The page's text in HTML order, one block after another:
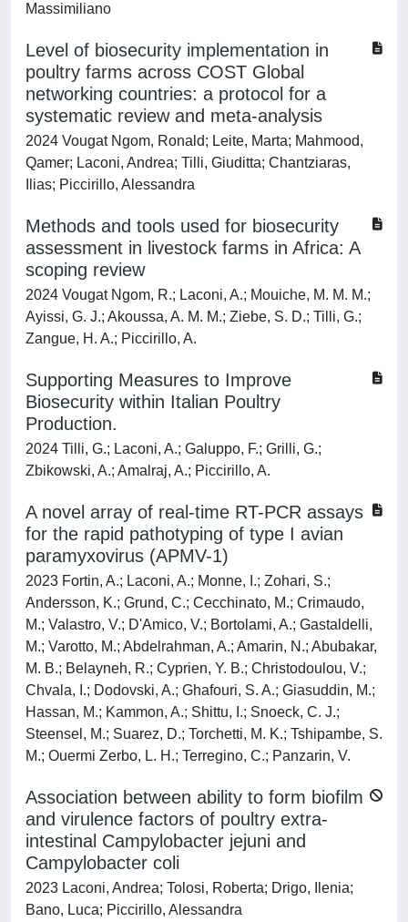
Massimiliano
Level of biosecurity implementation in
poultry farms across COST Global
networking countries: a protocol for a
systematic review and meta-analysis
2024 Vougat Ngom, Ronald; Leite, Marta; Mahmood,
Qamer; Laconi, Andrea; Tilli, Giuditta; Chantziaras,
Ilias; Piccirillo, Alessandra
Methods and tools used for biosecurity
assessment in livestock farms in Africa: A
scoping review
2024 Vougat Ngom, R.; Laconi, A.; Mouiche, M. M. M.;
Ayissi, G. J.; Akoussa, A. M. M.; Ziebe, S. D.; Tilli, G.;
Zangue, H. A.; Piccirillo, A.
Supporting Measures to Improve
Biosecurity within Italian Poultry
Production.
2024 Tilli, G.; Laconi, A.; Galuppo, F.; Grilli, G.;
Zbikowski, A.; Amalraj, A.; Piccirillo, A.
A novel array of real-time RT-PCR assays
for the rapid pathotyping of type I avian
paramyxovirus (APMV-1)
2023 Fortin, A.; Laconi, A.; Monne, I.; Zohari, S.;
Andersson, K.; Grund, C.; Cecchinato, M.; Crimaudo,
M.; Valastro, V.; D'Amico, V.; Bortolami, A.; Gastaldelli,
M.; Varotto, M.; Abdelrahman, A.; Amarin, N.; Abubakar,
M. B.; Belayneh, R.; Cyprien, Y. B.; Christodoulou, V.;
Chvala, I.; Dodovski, A.; Ghafouri, S. A.; Giasuddin, M.;
Hassan, M.; Kammon, A.; Shittu, I.; Snoeck, C. J.;
Steensel, M.; Suarez, D.; Torchetti, M. K.; Tshipambe, S.
M.; Ouermi Zerbo, L. H.; Terregino, C.; Panzarin, V.
Association between ability to form biofilm
and virulence factors of poultry extra-
intestinal Campylobacter jejuni and
Campylobacter coli
2023 Laconi, Andrea; Tolosi, Roberta; Drigo, Ilenia;
Bano, Luca; Piccirillo, Alessandra